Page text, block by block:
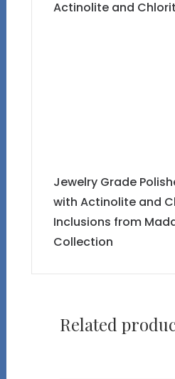
Jewelry Grade
with Actinolite and
Inclusions from
Collection
Related